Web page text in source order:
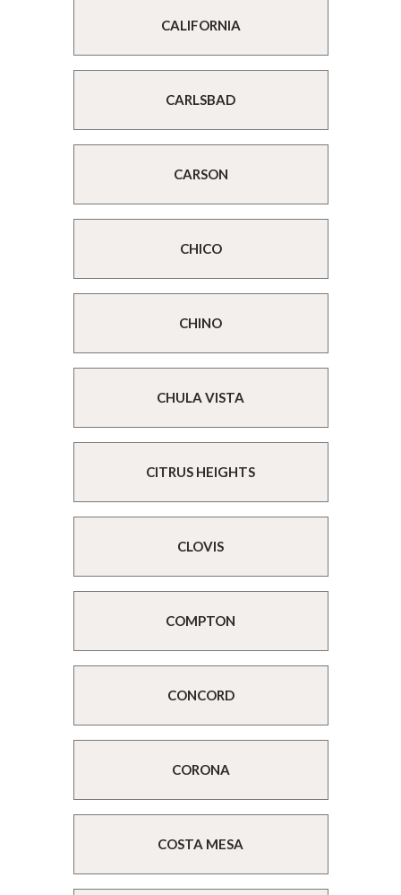
CALIFORNIA
CARLSBAD
CARSON
CHICO
CHINO
CHULA VISTA
CITRUS HEIGHTS
CLOVIS
COMPTON
CONCORD
CORONA
COSTA MESA